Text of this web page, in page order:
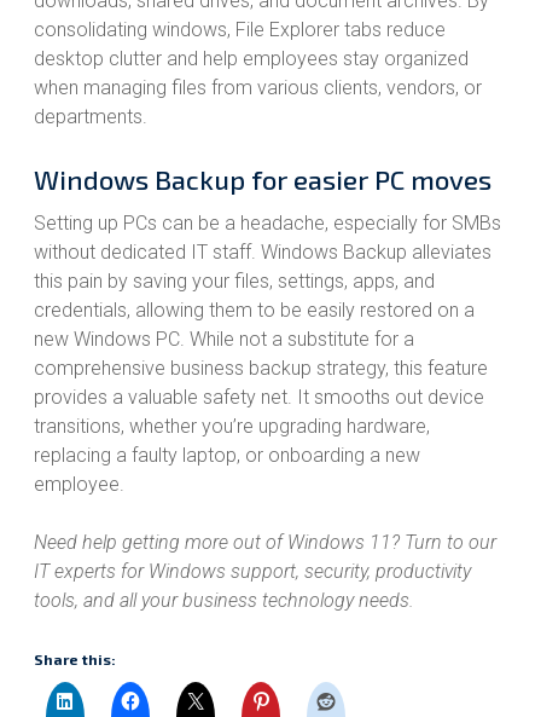
consolidating windows, File Explorer tabs reduce
desktop clutter and help employees stay organized
when managing files from various clients, vendors, or
departments.
Windows Backup for easier PC moves
Setting up PCs can be a headache, especially for SMBs
without dedicated IT staff. Windows Backup alleviates
this pain by saving your files, settings, apps, and
credentials, allowing them to be easily restored on a
new Windows PC. While not a substitute for a
comprehensive business backup strategy, this feature
provides a valuable safety net. It smooths out device
transitions, whether you’re upgrading hardware,
replacing a faulty laptop, or onboarding a new
employee.
Need help getting more out of Windows 11? Turn to our
IT experts for Windows support, security, productivity
tools, and all your business technology needs.
Share this: